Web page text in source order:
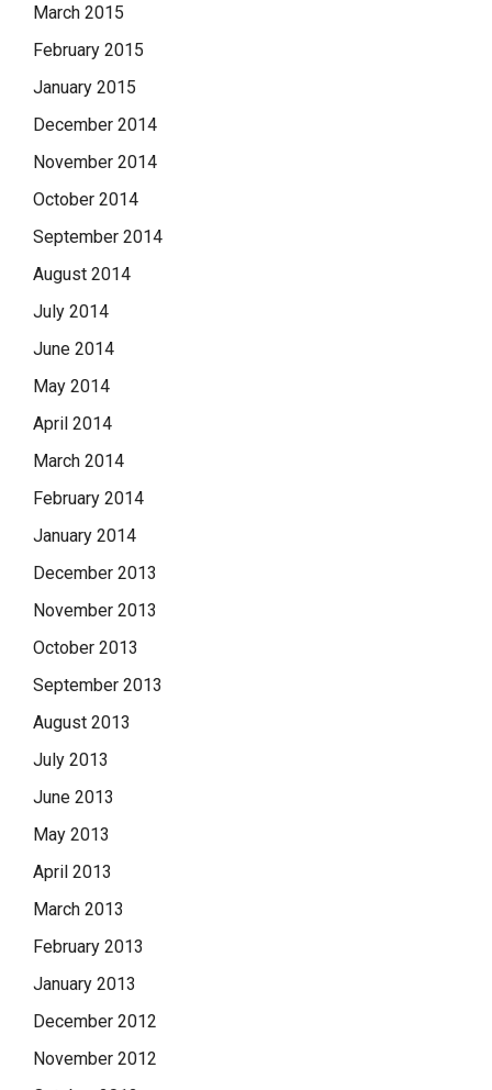
March 2015
February 2015
January 2015
December 2014
November 2014
October 2014
September 2014
August 2014
July 2014
June 2014
May 2014
April 2014
March 2014
February 2014
January 2014
December 2013
November 2013
October 2013
September 2013
August 2013
July 2013
June 2013
May 2013
April 2013
March 2013
February 2013
January 2013
December 2012
November 2012